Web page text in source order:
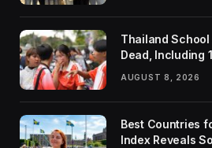
Thailand
Dead, Including
AUGUST 8, 2026
Best Countries
Index Reveals